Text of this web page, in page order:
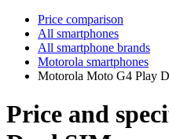
Price comparison
All smartphones
All smartphone brands
Motorola smartphones
Motorola Moto G4 Play
Price and